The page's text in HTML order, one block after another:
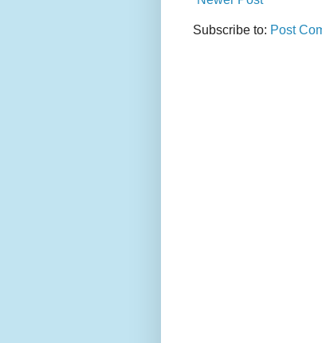
Subscribe to: Post